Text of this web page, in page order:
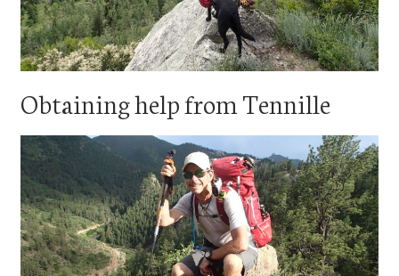
Obtaining help from Tennille